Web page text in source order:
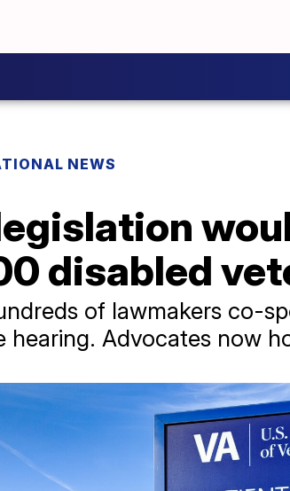
NEWS
disabled
of lawmakers co-
hearing. Advocates now